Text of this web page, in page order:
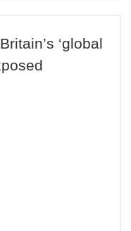
‘global